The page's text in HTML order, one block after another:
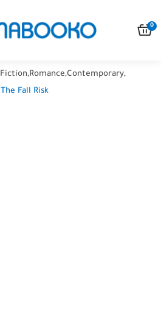
0
Fiction,Romance,Contemporary,
The Fall Risk